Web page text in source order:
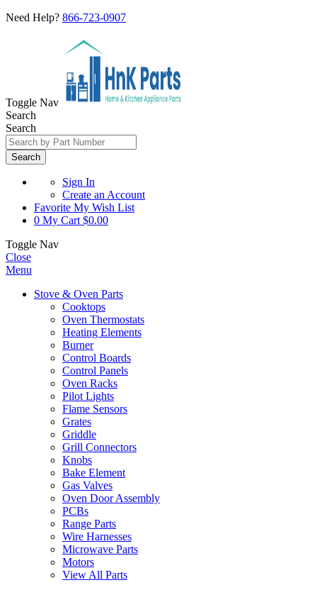
Need Help? 866-723-0907
Toggle Nav
Search
Search
Search
Sign In
Create an Account
Favorite My Wish List
0 My Cart $0.00
Toggle Nav
Close
Menu
Stove & Oven Parts
Cooktops
Oven Thermostats
Heating Elements
Burner
Control Boards
Control Panels
Oven Racks
Pilot Lights
Flame Sensors
Grates
Griddle
Grill Connectors
Knobs
Bake Element
Gas Valves
Oven Door Assembly
PCBs
Range Parts
Wire Harnesses
Microwave Parts
Motors
View All Parts